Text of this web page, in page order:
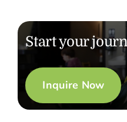
Start your
Inquire Now